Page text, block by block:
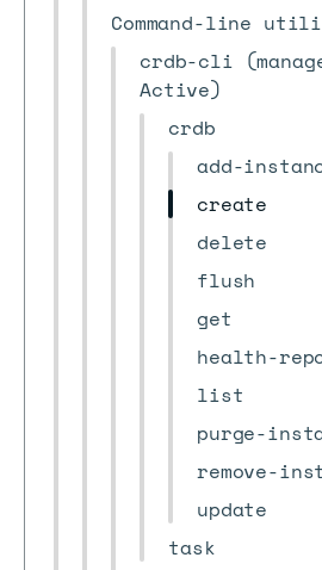
Command-line
crdb-cli
Active)
crdb
add-
create
delete
flush
get
health-
list
purge-
remove-
update
task